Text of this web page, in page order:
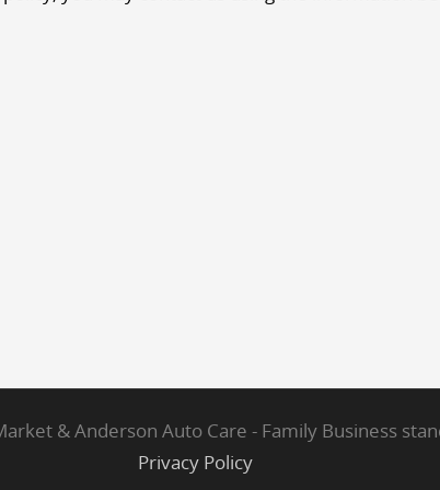
& Anderson Auto Care - Family Business
Privacy Policy